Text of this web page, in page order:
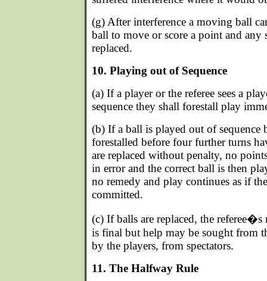
(g) After interference a moving ball
ball to move or score a point and any
replaced.
10. Playing out of Sequence
(a) If a player or the referee sees a
sequence they shall forestall play
(b) If a ball is played out of sequence
forestalled before four further turns
are replaced without penalty, no
in error and the correct ball is then
no remedy and play continues as if
committed.
(c) If balls are replaced, the
is final but help may be sought from
by the players, from spectators.
11. The Halfway Rule